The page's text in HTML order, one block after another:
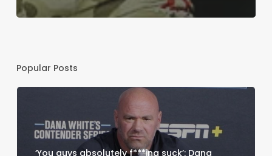
Popular Posts
‘You guys absolutely f***ing suck’: Dana